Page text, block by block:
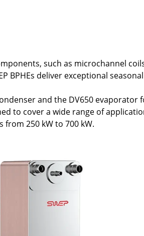
such as microchannel
BPHEs deliver exceptional
and the DV650
to cover a wide range of
from 250 kW to 700 kW.